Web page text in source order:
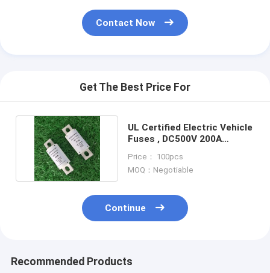
Contact Now
Get The Best Price For
UL Certified Electric Vehicle
Fuses , DC500V 200A
Price： 100pcs
MOQ：Negotiable
Continue
Recommended Products